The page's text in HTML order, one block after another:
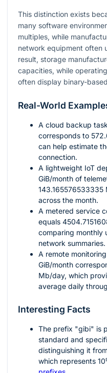
This distinction exists
many software
multiples, while
network equipment often
result, storage
capacities, while
often display binary-
Real-World
A cloud backup
corresponds to
can help estimate
connection.
A lightweight IoT
GiB/month of
143.165576533335
across the month.
A metered service
equals
comparing monthly
network summaries.
A remote
GiB/month
Mb/day, which
average daily
Interesting Facts
The prefix "gibi" is
standard and
distinguishing it
which represents